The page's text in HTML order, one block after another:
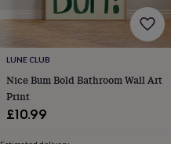
LUNE CLUB
Nice Bum Bold Bathroom Wall Art
Print
£10.99